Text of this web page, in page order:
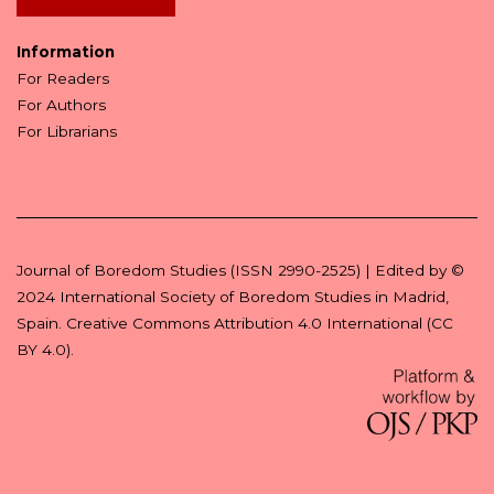
Information
For Readers
For Authors
For Librarians
Journal of Boredom Studies (ISSN 2990-2525) | Edited by ©
2024 International Society of Boredom Studies in Madrid,
Spain. Creative Commons Attribution 4.0 International (CC
BY 4.0)